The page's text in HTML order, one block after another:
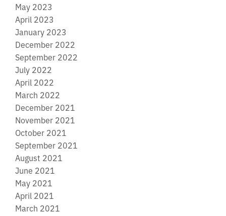
May 2023
April 2023
January 2023
December 2022
September 2022
July 2022
April 2022
March 2022
December 2021
November 2021
October 2021
September 2021
August 2021
June 2021
May 2021
April 2021
March 2021